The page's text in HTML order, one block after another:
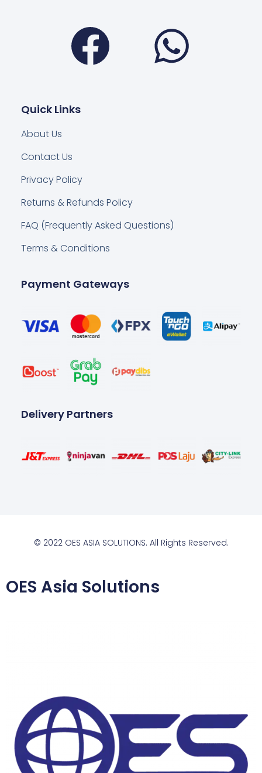
Facebook
Quick Links
About Us
Contact Us
Privacy Policy
Returns & Refunds Policy
FAQ (Frequently Asked Questions)
Terms & Conditions
Payment Gateways
Delivery Partners
© 2022 OES ASIA SOLUTIONS. All Rights Reserved.
OES Asia Solutions